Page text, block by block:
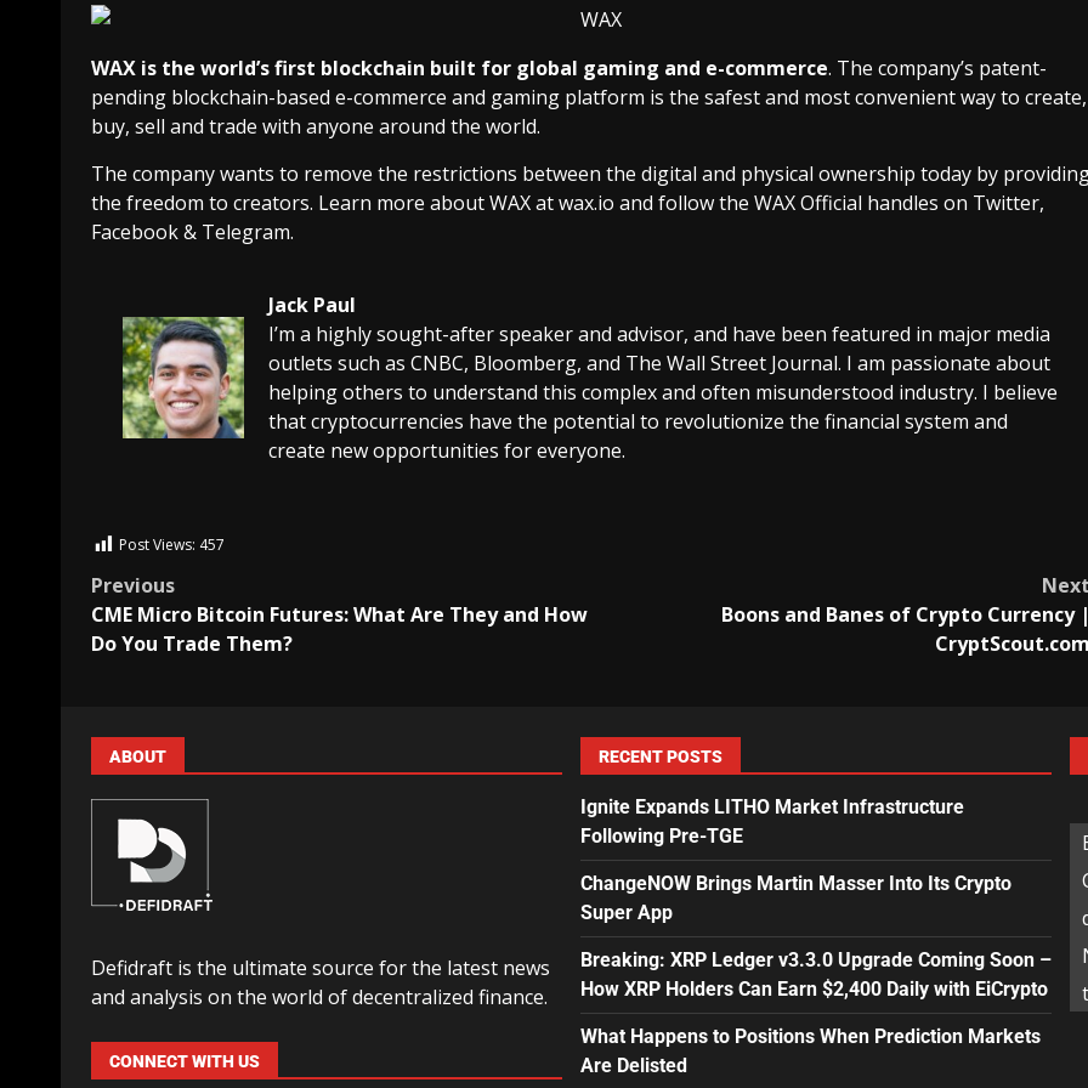
WAX is the world’s first blockchain built for global gaming and e-commerce. The company’s patent-
pending blockchain-based e-commerce and gaming platform is the safest and most convenient way to create,
buy, sell and trade with anyone around the world.
The company wants to remove the restrictions between the digital and physical ownership today by
the freedom to creators. Learn more about WAX atwax.io and follow the WAX Official handles on Twitter,
Facebook & Telegram.
Jack Paul
I’m a highly sought-after speaker and advisor, and have been featured in major media
outlets such as CNBC, Bloomberg, and The Wall Street Journal. I am passionate about
helping others to understand this complex and often misunderstood industry. I believe
that cryptocurrencies have the potential to revolutionize the financial system and
create new opportunities for everyone.
Post Views: 457
Previous
CME Micro Bitcoin Futures: What Are They and How
Do You Trade Them?
Boons and Banes of Crypto Currency
ABOUT
Defidraft is the ultimate source for the latest news
and analysis on the world of decentralized finance.
CONNECT WITH US
RECENT POSTS
Ignite Expands LITHO Market Infrastructure
Following Pre-TGE
ChangeNOW Brings Martin Masser Into Its Crypto
Super App
Breaking: XRP Ledger v3.3.0 Upgrade Coming Soon –
How XRP Holders Can Earn $2,400 Daily with EiCrypto
What Happens to Positions When Prediction Markets
Are Delisted